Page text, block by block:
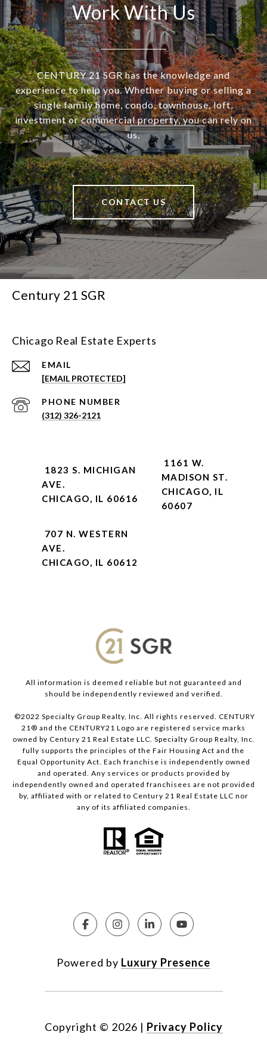
Work With Us
CENTURY 21 SGR has the knowledge and
experience to help you. Whether buying or selling a
single family home, condo, townhouse, loft,
investment or commercial property, you can rely on
us.
CONTACT US
Century 21 SGR
Chicago Real Estate Experts
EMAIL
[EMAIL PROTECTED]
PHONE NUMBER
(312) 326-2121
1823 S. MICHIGAN
AVE.
CHICAGO, IL 60616
1161 W.
MADISON ST.
CHICAGO, IL
60607
707 N. WESTERN
AVE.
CHICAGO, IL 60612
All information is deemed reliable but not guaranteed and
should be independently reviewed and verified.
©2022 Specialty Group Realty, Inc. All rights reserved. CENTURY
21® and the CENTURY21 Logo are registered service marks
owned by Century 21 Real Estate LLC. Specialty Group Realty, Inc.
fully supports the principles of the Fair Housing Act and the
Equal Opportunity Act. Each franchise is independently owned
and operated. Any services or products provided by
independently owned and operated franchisees are not provided
by, affiliated with or related to Century 21 Real Estate LLC nor
any of its affiliated companies.
Powered by Luxury Presence
Copyright © 2026 | Privacy Policy